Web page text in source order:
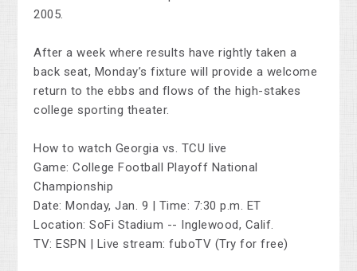
2005.
After a week where results have rightly taken a
back seat, Monday’s fixture will provide a welcome
return to the ebbs and flows of the high-stakes
college sporting theater.
How to watch Georgia vs. TCU live
Game: College Football Playoff National
Championship
Date: Monday, Jan. 9 | Time: 7:30 p.m. ET
Location: SoFi Stadium -- Inglewood, Calif.
TV: ESPN | Live stream: fuboTV (Try for free)